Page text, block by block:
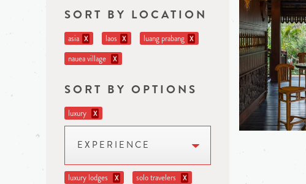
SORT BY LOCATION
asia X laos X luang prabang X
nauea village X
SORT BY OPTIONS
luxury X
EXPERIENCE
luxury lodges X solo travelers X